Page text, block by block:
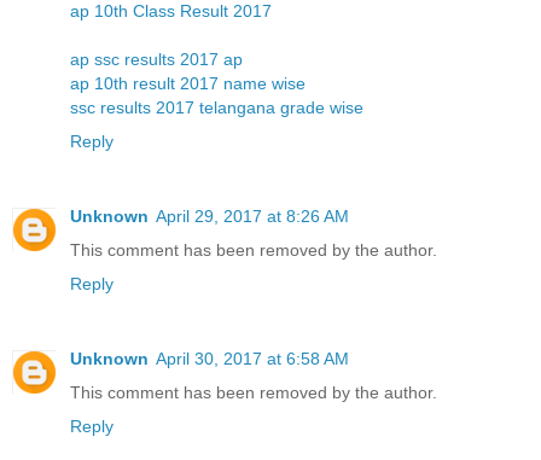
ap 10th Class Result 2017
ap ssc results 2017 ap
ap 10th result 2017 name wise
ssc results 2017 telangana grade wise
Reply
Unknown April 29, 2017 at 8:26 AM
This comment has been removed by the author.
Reply
Unknown April 30, 2017 at 6:58 AM
This comment has been removed by the author.
Reply